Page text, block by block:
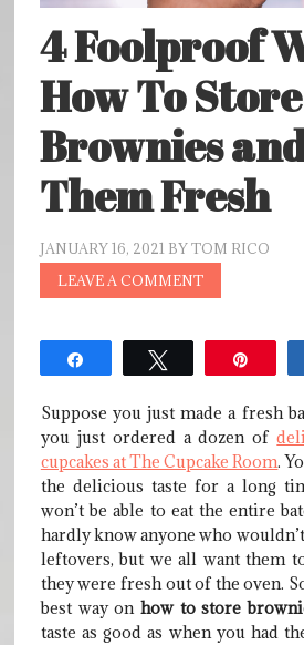
4 Foolproof
How To Store
Brownies
Them Fresh
JANUARY 16, 2021BYTOM RICO
LEAVE A COMMENT
Suppose you just made a fresh
you just ordered a dozen of
cupcakes at The Cupcake Room.
the delicious taste for a long
won’t be able to eat the entire
hardly know anyone who
leftovers, but we all want them
they were fresh out of the oven.
best way onhow to store
taste as good as when you had